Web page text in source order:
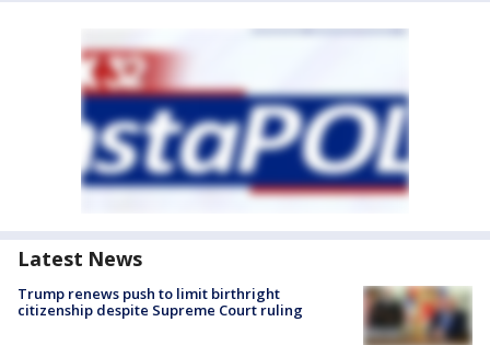
Latest News
Trump renews push to limit birthright
citizenship despite Supreme Court ruling